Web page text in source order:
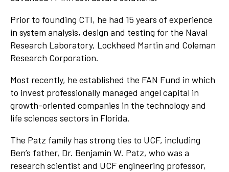
Prior to founding CTI, he had 15 years of experience
in system analysis, design and testing for the Naval
Research Laboratory, Lockheed Martin and Coleman
Research Corporation.
Most recently, he established the FAN Fund in which
to invest professionally managed angel capital in
growth-oriented companies in the technology and
life sciences sectors in Florida.
The Patz family has strong ties to UCF, including
Ben’s father, Dr. Benjamin W. Patz, who was a
research scientist and UCF engineering professor,